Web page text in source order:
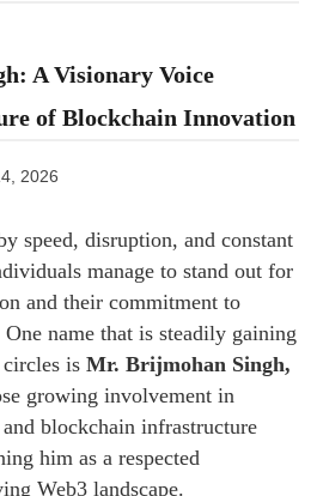
A Visionary Voice
of Blockchain Innovation
2026
speed, disruption, and constant
manage to stand out for
and their commitment to
name that is steadily gaining
is Mr. Brijmohan Singh,
growing involvement in
blockchain infrastructure
him as a respected
Web3 landscape.